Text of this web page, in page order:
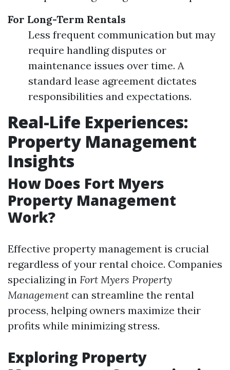
For Long-Term Rentals
Less frequent communication but may
require handling disputes or
maintenance issues over time. A
standard lease agreement dictates
responsibilities and expectations.
Real-Life Experiences:
Property Management
Insights
How Does Fort Myers
Property Management
Work?
Effective property management is crucial
regardless of your rental choice. Companies
specializing in Fort Myers Property
Management can streamline the rental
process, helping owners maximize their
profits while minimizing stress.
Exploring Property